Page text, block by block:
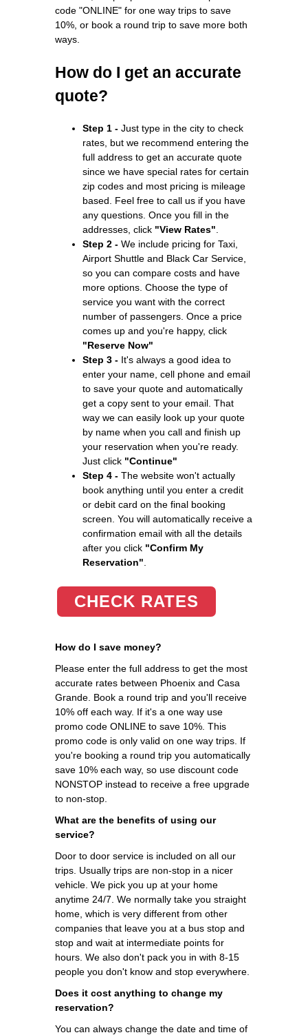
code "ONLINE" for one way trips to save
10%, or book a round trip to save more both
ways.
How do I get an accurate
quote?
Step 1 - Just type in the city to check
rates, but we recommend entering the
full address to get an accurate quote
since we have special rates for certain
zip codes and most pricing is mileage
based. Feel free to call us if you have
any questions. Once you fill in the
addresses, click "View Rates"
Step 2 - We include pricing for Taxi,
Airport Shuttle and Black Car Service,
so you can compare costs and have
more options. Choose the type of
service you want with the correct
number of passengers. Once a price
comes up and you're happy, click
"Reserve Now"
Step 3 - It's always a good idea to
enter your name, cell phone and email
to save your quote and automatically
get a copy sent to your email. That
way we can easily look up your quote
by name when you call and finish up
your reservation when you're ready.
Just click "Continue"
Step 4 - The website won't actually
book anything until you enter a credit
or debit card on the final booking
screen. You will automatically receive a
confirmation email with all the details
after you click "Confirm My
Reservation"
CHECK RATES
How do I save money?
Please enter the full address to get the most
accurate rates between Phoenix and Casa
Grande. Book a round trip and you'll receive
10% off each way. If it's a one way use
promo code ONLINE to save 10%. This
promo code is only valid on one way trips. If
you're booking a round trip you automatically
save 10% each way, so use discount code
NONSTOP instead to receive a free upgrade
to non-stop.
What are the benefits of using our
service?
Door to door service is included on all our
trips. Usually trips are non-stop in a nicer
vehicle. We pick you up at your home
anytime 24/7. We normally take you straight
home, which is very different from other
companies that leave you at a bus stop and
stop and wait at intermediate points for
hours. We also don't pack you in with 8-15
people you don't know and stop everywhere.
Does it cost anything to change my
reservation?
You can always change the date and time of